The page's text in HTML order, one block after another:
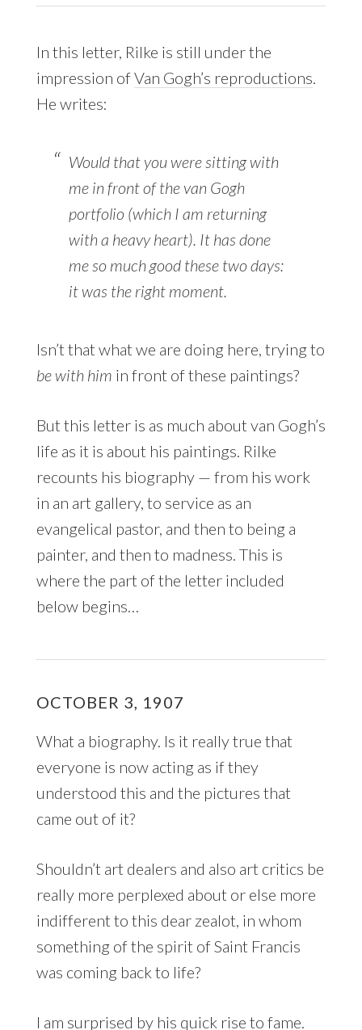
In this letter, Rilke is still under the
impression ofVan Gogh’s reproductions.
He writes:
Would that you were sitting with
me in front of the van Gogh
portfolio (which I am returning
with a heavy heart). It has done
me so much good these two days:
it was the right moment.
Isn’t that what we are doing here, trying to
be with him in front of these paintings?
But this letter is as much about van Gogh’s
life as it is about his paintings. Rilke
recounts his biography — from his work
in an art gallery, to service as an
evangelical pastor, and then to being a
painter, and then to madness. This is
where the part of the letter included
below begins…
OCTOBER 3, 1907
What a biography. Is it really true that
everyone is now acting as if they
understood this and the pictures that
came out of it?
Shouldn’t art dealers and also art critics be
really more perplexed about or else more
indifferent to this dear zealot, in whom
something of the spirit of Saint Francis
was coming back to life?
I am surprised by his quick rise to fame.